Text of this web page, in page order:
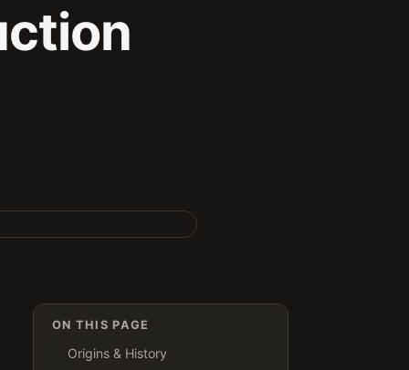
ON THIS PAGE
Origins & History